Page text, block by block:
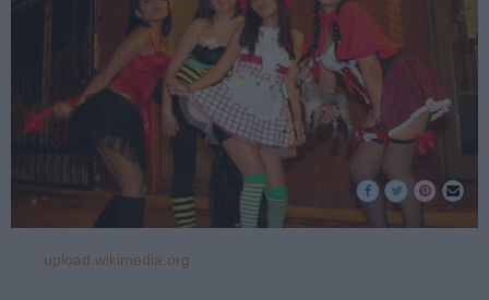
upload.wikimedia.org